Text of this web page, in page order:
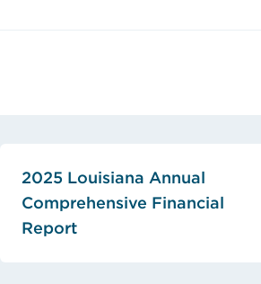
2025 Louisiana Annual
Comprehensive Financial
Report